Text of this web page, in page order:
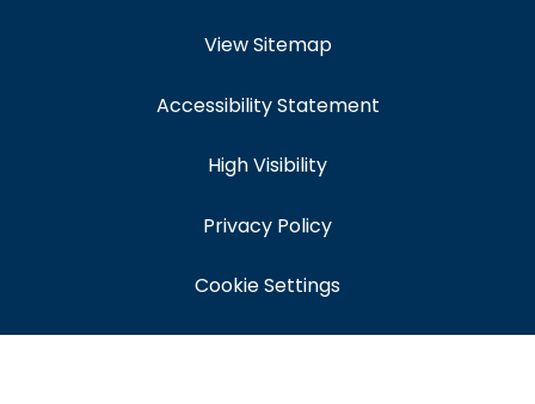
View Sitemap
Accessibility Statement
High Visibility
Privacy Policy
Cookie Settings